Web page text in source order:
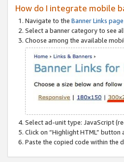
How do I integrate mobile
Navigate to the Banner Links
Select a banner category to see
Choose among the available
Select ad-unit type: JavaScript
Click on “Highlight HTML” button
Paste the copied code within the